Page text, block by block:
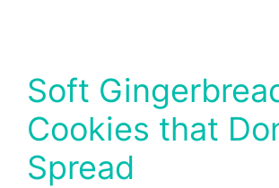
Soft
Cookies that
Spread